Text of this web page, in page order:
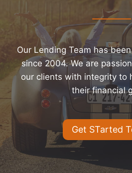
Our Lending Team has
since 2004. We are
our clients with integrity to
their financial
Get STarted